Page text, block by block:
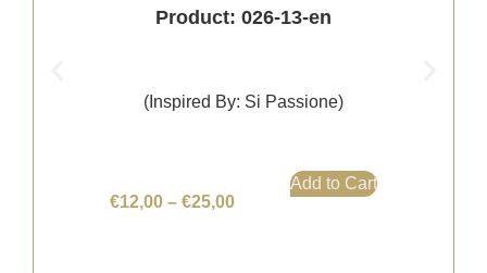
Product: 026-13-en
(Inspired By: Si Passione)
€12,00 – €25,00
Add to Cart